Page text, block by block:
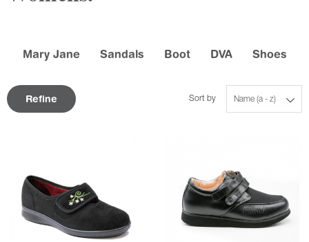
Mary Jane Sandals Boot DVA Shoes
Refine Name (a - z)
Sort by